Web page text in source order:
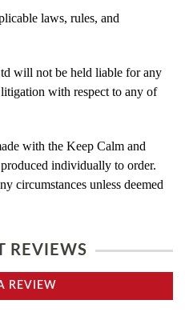
laws, rules, and
will not be held liable for any
with respect to any of
with the Keep Calm and
individually to order.
circumstances unless deemed
REVIEWS
REVIEW